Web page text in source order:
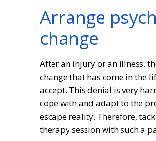
Arrange
change
After an injury or an illness,
change that has come in the
accept. This denial is very
cope with and adapt to the
escape reality. Therefore,
therapy session with such a